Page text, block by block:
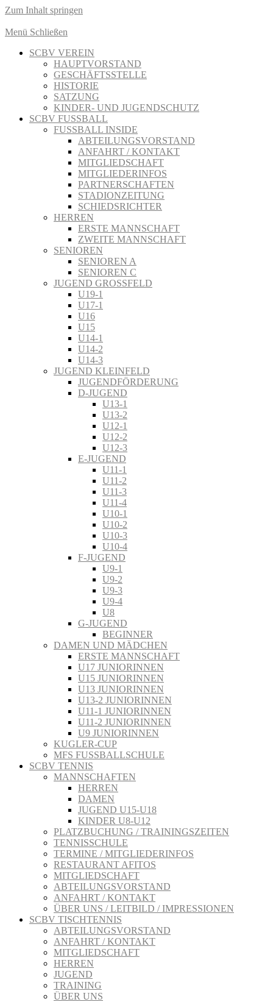
Zum Inhalt springen
Menü Schließen
SCBV VEREIN
HAUPTVORSTAND
GESCHÄFTSSTELLE
HISTORIE
SATZUNG
KINDER- UND JUGENDSCHUTZ
SCBV FUSSBALL
FUSSBALL INSIDE
ABTEILUNGSVORSTAND
ANFAHRT / KONTAKT
MITGLIEDSCHAFT
MITGLIEDERINFOS
PARTNERSCHAFTEN
STADIONZEITUNG
SCHIEDSRICHTER
HERREN
ERSTE MANNSCHAFT
ZWEITE MANNSCHAFT
SENIOREN
SENIOREN A
SENIOREN C
JUGEND GROSSFELD
U19-1
U17-1
U16
U15
U14-1
U14-2
U14-3
JUGEND KLEINFELD
JUGENDFÖRDERUNG
D-JUGEND
U13-1
U13-2
U12-1
U12-2
U12-3
E-JUGEND
U11-1
U11-2
U11-3
U11-4
U10-1
U10-2
U10-3
U10-4
F-JUGEND
U9-1
U9-2
U9-3
U9-4
U8
G-JUGEND
BEGINNER
DAMEN UND MÄDCHEN
ERSTE MANNSCHAFT
U17 JUNIORINNEN
U15 JUNIORINNEN
U13 JUNIORINNEN
U13-2 JUNIORINNEN
U11-1 JUNIORINNEN
U11-2 JUNIORINNEN
U9 JUNIORINNEN
KUGLER-CUP
MFS FUSSBALLSCHULE
SCBV TENNIS
MANNSCHAFTEN
HERREN
DAMEN
JUGEND U15-U18
KINDER U8-U12
PLATZBUCHUNG / TRAININGSZEITEN
TENNISSCHULE
TERMINE / MITGLIEDERINFOS
RESTAURANT AFITOS
MITGLIEDSCHAFT
ABTEILUNGSVORSTAND
ANFAHRT / KONTAKT
ÜBER UNS / LEITBILD / IMPRESSIONEN
SCBV TISCHTENNIS
ABTEILUNGSVORSTAND
ANFAHRT / KONTAKT
MITGLIEDSCHAFT
HERREN
JUGEND
TRAINING
ÜBER UNS